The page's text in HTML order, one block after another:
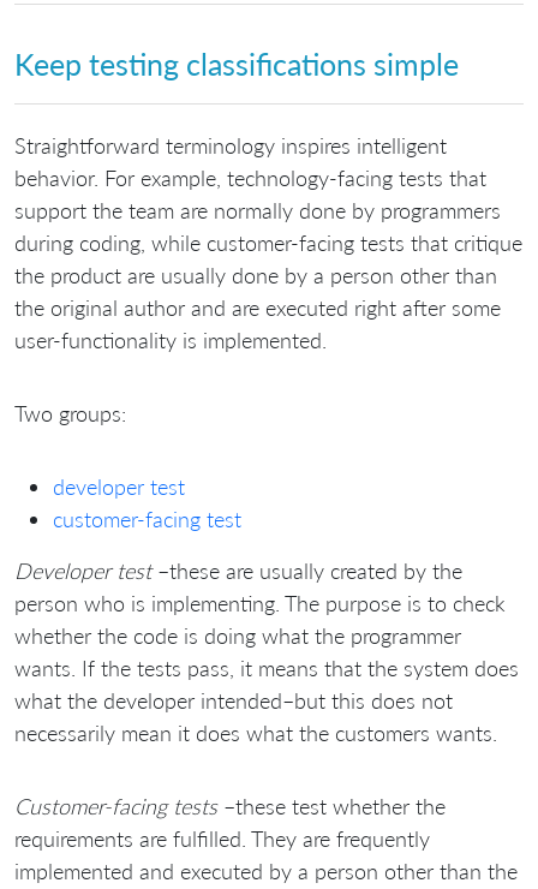
Keep testing classifications simple
Straightforward terminology inspires intelligent
behavior. For example, technology-facing tests that
support the team are normally done by programmers
during coding, while customer-facing tests that critique
the product are usually done by a person other than
the original author and are executed right after some
user-functionality is implemented.
Two groups:
developer test
customer-facing test
Developer test–these are usually created by the
person who is implementing. The purpose is to check
whether the code is doing what the programmer
wants. If the tests pass, it means that the system does
what the developer intended–but this does not
necessarily mean it does what the customers wants.
Customer-facing tests–these test whether the
requirements are fulfilled. They are frequently
implemented and executed by a person other than the